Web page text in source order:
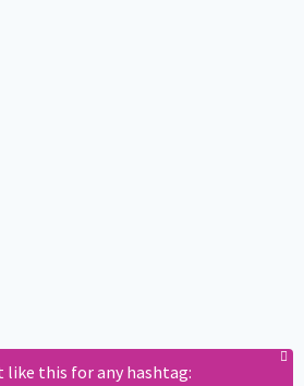
like this for any hashtag: